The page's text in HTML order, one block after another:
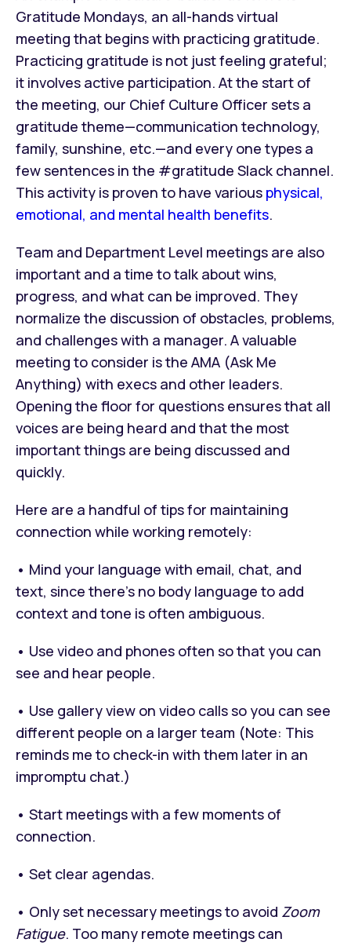
Gratitude Mondays, an all-hands virtual
meeting that begins with practicing gratitude.
Practicing gratitude is not just feeling grateful;
it involves active participation. At the start of
the meeting, our Chief Culture Officer sets a
gratitude theme—communication technology,
family, sunshine, etc.—and every one types a
few sentences in the #gratitude Slack channel.
This activity is proven to have various physical,
emotional, and mental health benefits.
Team and Department Level meetings are also
important and a time to talk about wins,
progress, and what can be improved. They
normalize the discussion of obstacles, problems,
and challenges with a manager. A valuable
meeting to consider is the AMA (Ask Me
Anything) with execs and other leaders.
Opening the floor for questions ensures that all
voices are being heard and that the most
important things are being discussed and
quickly.
Here are a handful of tips for maintaining
connection while working remotely:
• Mind your language with email, chat, and
text, since there’s no body language to add
context and tone is often ambiguous.
• Use video and phones often so that you can
see and hear people.
• Use gallery view on video calls so you can see
different people on a larger team (Note: This
reminds me to check-in with them later in an
impromptu chat.)
• Start meetings with a few moments of
connection.
• Set clear agendas.
• Only set necessary meetings to avoid Zoom
Fatigue. Too many remote meetings can